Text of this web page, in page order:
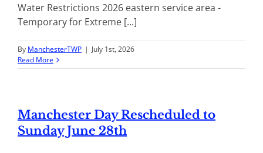
Water Restrictions 2026 eastern service area -
Temporary for Extreme [...]
By ManchesterTWP | July 1st, 2026
Read More
Manchester Day Rescheduled to
Sunday June 28th